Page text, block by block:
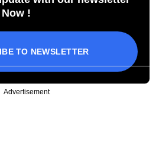
!
TO NEWSLETTER
Advertisement